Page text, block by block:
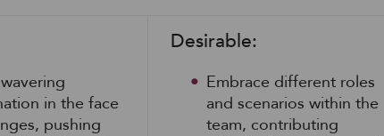
in the face
pushing
Desirable:
Embrace different roles
and scenarios within the
team, contributing